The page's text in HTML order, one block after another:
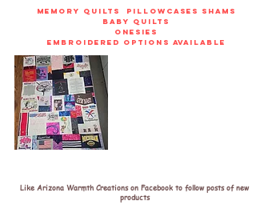
memory quilts
pillowcases shams
baby quilts
onesies
embroidered options available
Like Arizona Warmth Creations on Facebook to follow posts of new
products